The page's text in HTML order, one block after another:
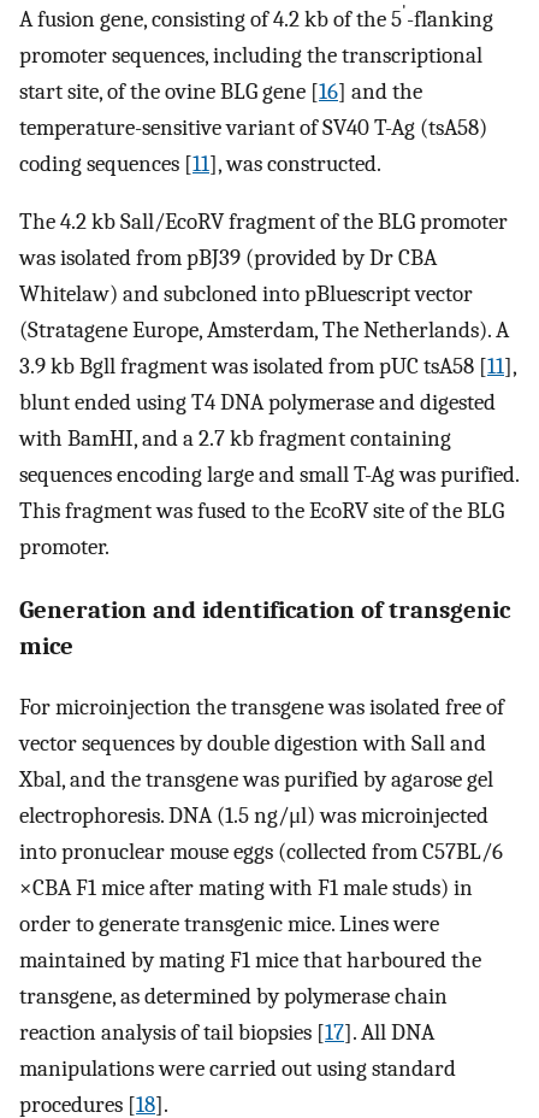
A fusion gene, consisting of 4.2 kb of the 5'-flanking
promoter sequences, including the transcriptional
start site, of the ovine BLG gene [16] and the
temperature-sensitive variant of SV40 T-Ag (tsA58)
coding sequences [11], was constructed.
The 4.2 kb Sall/EcoRV fragment of the BLG promoter
was isolated from pBJ39 (provided by Dr CBA
Whitelaw) and subcloned into pBluescript vector
(Stratagene Europe, Amsterdam, The Netherlands). A
3.9 kb Bgll fragment was isolated from pUC tsA58 [11],
blunt ended using T4 DNA polymerase and digested
with BamHI, and a 2.7 kb fragment containing
sequences encoding large and small T-Ag was purified.
This fragment was fused to the EcoRV site of the BLG
promoter.
Generation and identification of transgenic
mice
For microinjection the transgene was isolated free of
vector sequences by double digestion with Sall and
Xbal, and the transgene was purified by agarose gel
electrophoresis. DNA (1.5 ng/μl) was microinjected
into pronuclear mouse eggs (collected from C57BL/6
×CBA F1 mice after mating with F1 male studs) in
order to generate transgenic mice. Lines were
maintained by mating F1 mice that harboured the
transgene, as determined by polymerase chain
reaction analysis of tail biopsies [17]. All DNA
manipulations were carried out using standard
procedures [18].